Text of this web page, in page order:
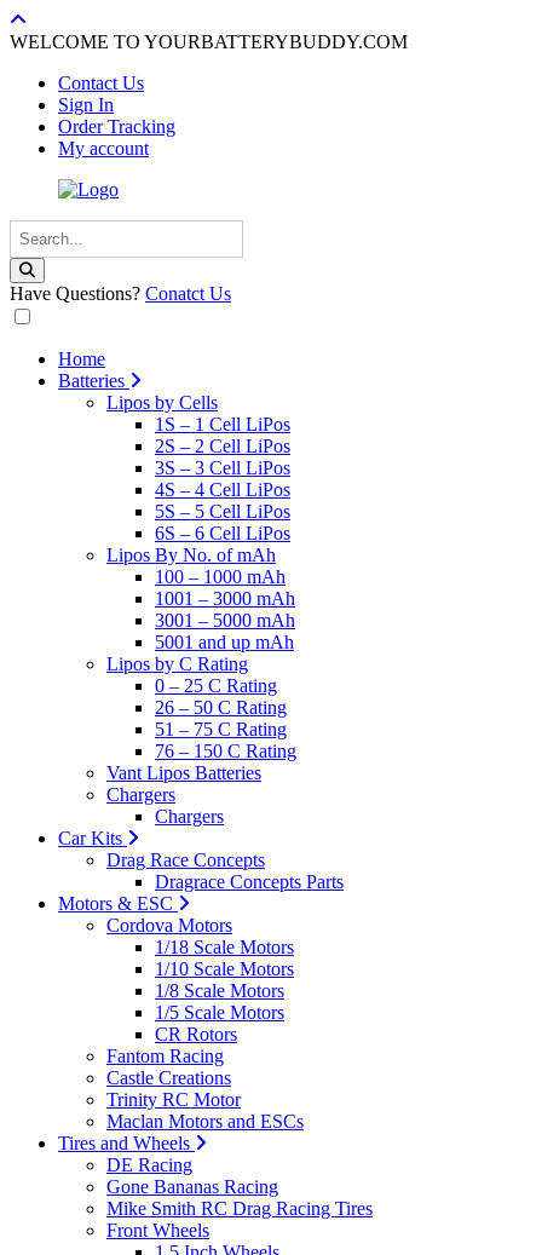
WELCOME TO YOURBATTERYBUDDY.COM
Contact Us
Sign In
Order Tracking
My account
Have Questions? Conatct Us
Home
Batteries
Lipos by Cells
1S – 1 Cell LiPos
2S – 2 Cell LiPos
3S – 3 Cell LiPos
4S – 4 Cell LiPos
5S – 5 Cell LiPos
6S – 6 Cell LiPos
Lipos By No. of mAh
100 – 1000 mAh
1001 – 3000 mAh
3001 – 5000 mAh
5001 and up mAh
Lipos by C Rating
0 – 25 C Rating
26 – 50 C Rating
51 – 75 C Rating
76 – 150 C Rating
Vant Lipos Batteries
Chargers
Chargers
Car Kits
Drag Race Concepts
Dragrace Concepts Parts
Motors & ESC
Cordova Motors
1/18 Scale Motors
1/10 Scale Motors
1/8 Scale Motors
1/5 Scale Motors
CR Rotors
Fantom Racing
Castle Creations
Trinity RC Motor
Maclan Motors and ESCs
Tires and Wheels
DE Racing
Gone Bananas Racing
Mike Smith RC Drag Racing Tires
Front Wheels